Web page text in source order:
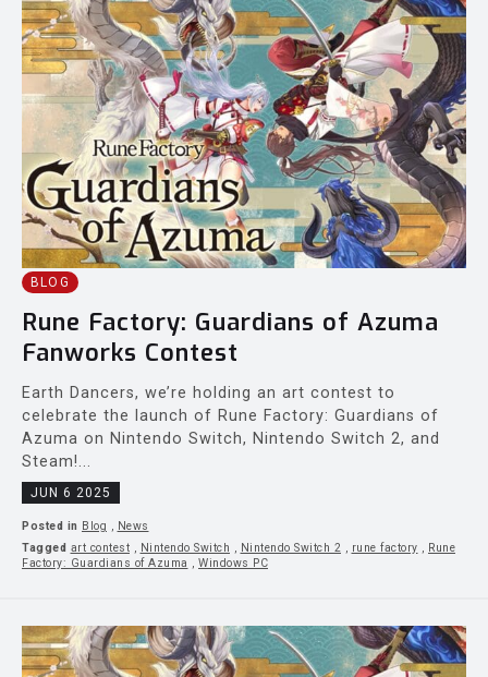
BLOG
Rune Factory: Guardians of Azuma
Fanworks Contest
Earth Dancers, we’re holding an art contest to
celebrate the launch of Rune Factory: Guardians of
Azuma on Nintendo Switch, Nintendo Switch 2, and
Steam!...
JUN 6 2025
Posted in Blog , News
Tagged art contest , Nintendo Switch , Nintendo Switch 2 , rune factory , Rune
Factory: Guardians of Azuma , Windows PC